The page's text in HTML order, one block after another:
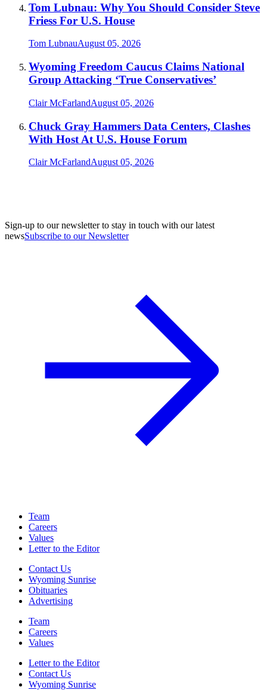
Tom Lubnau: Why You Should Consider Steve
Friess For U.S. House
Tom LubnauAugust 05, 2026
Wyoming Freedom Caucus Claims National
Group Attacking ‘True Conservatives’
Clair McFarlandAugust 05, 2026
Chuck Gray Hammers Data Centers, Clashes
With Host At U.S. House Forum
Clair McFarlandAugust 05, 2026
Sign-up to our newsletter to stay in touch with our latest
newsSubscribe to our Newsletter
Team
Careers
Values
Letter to the Editor
Contact Us
Wyoming Sunrise
Obituaries
Advertising
Team
Careers
Values
Letter to the Editor
Contact Us
Wyoming Sunrise